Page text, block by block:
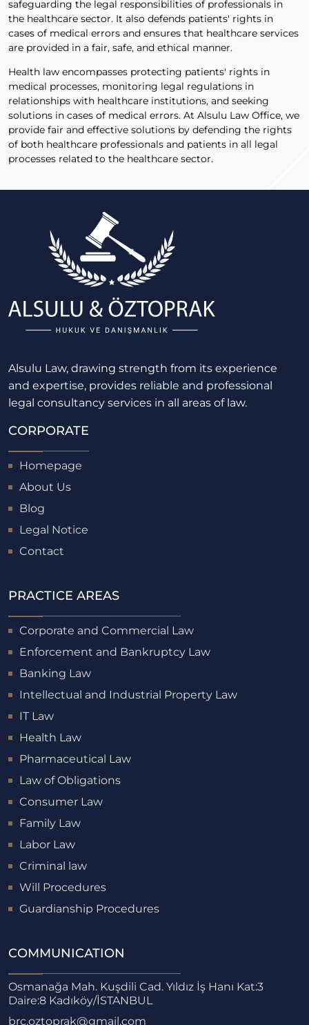
safeguarding the legal responsibilities of professionals in
the healthcare sector. It also defends patients' rights in
cases of medical errors and ensures that healthcare services
are provided in a fair, safe, and ethical manner.
Health law encompasses protecting patients' rights in
medical processes, monitoring legal regulations in
relationships with healthcare institutions, and seeking
solutions in cases of medical errors. At Alsulu Law Office, we
provide fair and effective solutions by defending the rights
of both healthcare professionals and patients in all legal
processes related to the healthcare sector.
Alsulu Law, drawing strength from its experience
and expertise, provides reliable and professional
legal consultancy services in all areas of law.
CORPORATE
Homepage
About Us
Blog
Legal Notice
Contact
PRACTICE AREAS
Corporate and Commercial Law
Enforcement and Bankruptcy Law
Banking Law
Intellectual and Industrial Property Law
IT Law
Health Law
Pharmaceutical Law
Law of Obligations
Consumer Law
Family Law
Labor Law
Criminal law
Will Procedures
Guardianship Procedures
COMMUNICATION
Osmanağa Mah. Kuşdili Cad. Yıldız İş Hanı Kat:3
Daire:8 Kadıköy/İSTANBUL
brc.oztoprak@gmail.com